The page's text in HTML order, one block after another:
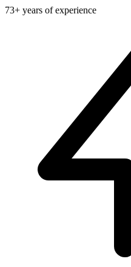
73+ years of experience